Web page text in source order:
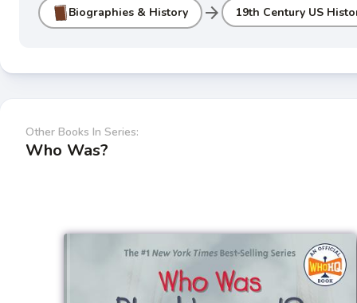
Biographies & History arrow_forward 19th Century US
Other Books In Series:
Who Was?